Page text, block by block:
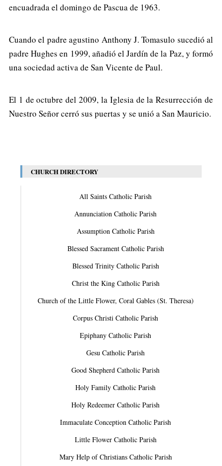
encuadrada el domingo de Pascua de 1963.
Cuando el padre agustino Anthony J. Tomasulo sucedió al
padre Hughes en 1999, añadió el Jardín de la Paz, y formó
una sociedad activa de San Vicente de Paul.
El 1 de octubre del 2009, la Iglesia de la Resurrección de
Nuestro Señor cerró sus puertas y se unió a San Mauricio.
CHURCH DIRECTORY
All Saints Catholic Parish
Annunciation Catholic Parish
Assumption Catholic Parish
Blessed Sacrament Catholic Parish
Blessed Trinity Catholic Parish
Christ the King Catholic Parish
Church of the Little Flower, Coral Gables (St. Theresa)
Corpus Christi Catholic Parish
Epiphany Catholic Parish
Gesu Catholic Parish
Good Shepherd Catholic Parish
Holy Family Catholic Parish
Holy Redeemer Catholic Parish
Immaculate Conception Catholic Parish
Little Flower Catholic Parish
Mary Help of Christians Catholic Parish